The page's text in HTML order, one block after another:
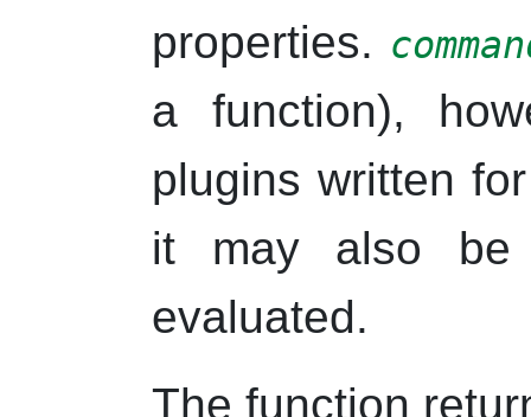
properties.
a function),
plugins written
it may also
evaluated.
The function